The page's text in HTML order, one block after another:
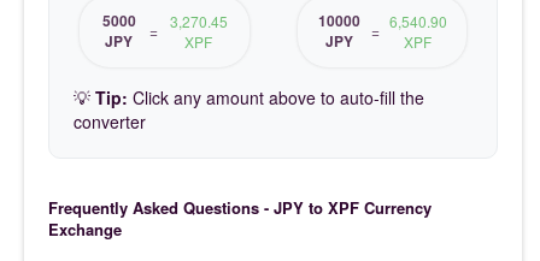
5000
JPY
=
3,270.45
XPF
10000
JPY
= 6,540.90
XPF
💡 Tip: Click any amount above to auto-fill the
converter
Frequently Asked Questions - JPY to XPF Currency
Exchange